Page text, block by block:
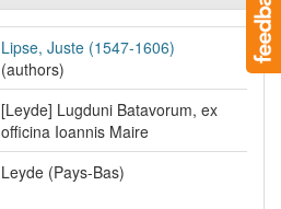
Lipse, Juste (1547-1606)
(authors)
[Leyde] Lugduni Batavorum, ex
officina Ioannis Maire
Leyde (Pays-Bas)